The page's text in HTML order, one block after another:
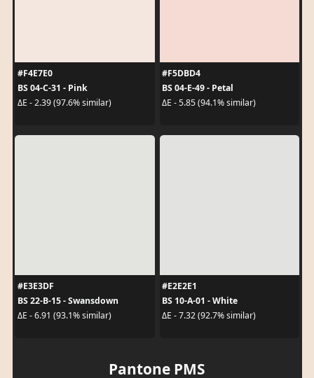
#F4E7E0
BS 04-C-31 - Pink
ΔE - 2.39 (97.6% similar)
#F5DBD4
BS 04-E-49 - Petal
ΔE - 5.85 (94.1% similar)
#E3E3DF
BS 22-B-15 - Swansdown
ΔE - 6.91 (93.1% similar)
#E2E2E1
BS 10-A-01 - White
ΔE - 7.32 (92.7% similar)
Pantone PMS